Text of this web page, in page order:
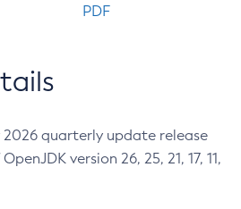
PDF
2026 quarterly update release
version 26, 25, 21, 17, 11,